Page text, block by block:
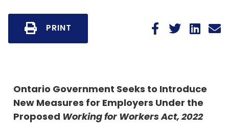
PRINT
Ontario Government Seeks to Introduce
New Measures for Employers Under the
Proposed Working for Workers Act, 2022